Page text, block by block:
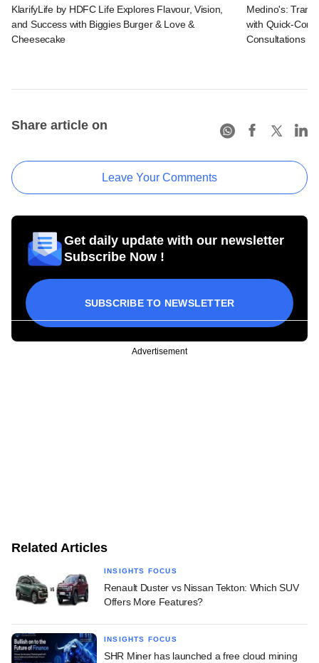
KlarifyLife by HDFC Life Explores Flavour, Vision,
and Success with Biggies Burger & Love &
Cheesecake
Medino's:
with Quick-
Consultations
Share article on
Leave Your Comments
Get daily update with our newsletter
Subscribe Now !
SUBSCRIBE TO NEWSLETTER
Advertisement
Related Articles
INSIGHTS FOCUS
Renault Duster vs Nissan Tekton: Which SUV
Offers More Features?
INSIGHTS FOCUS
SHR Miner has launched a free cloud mining